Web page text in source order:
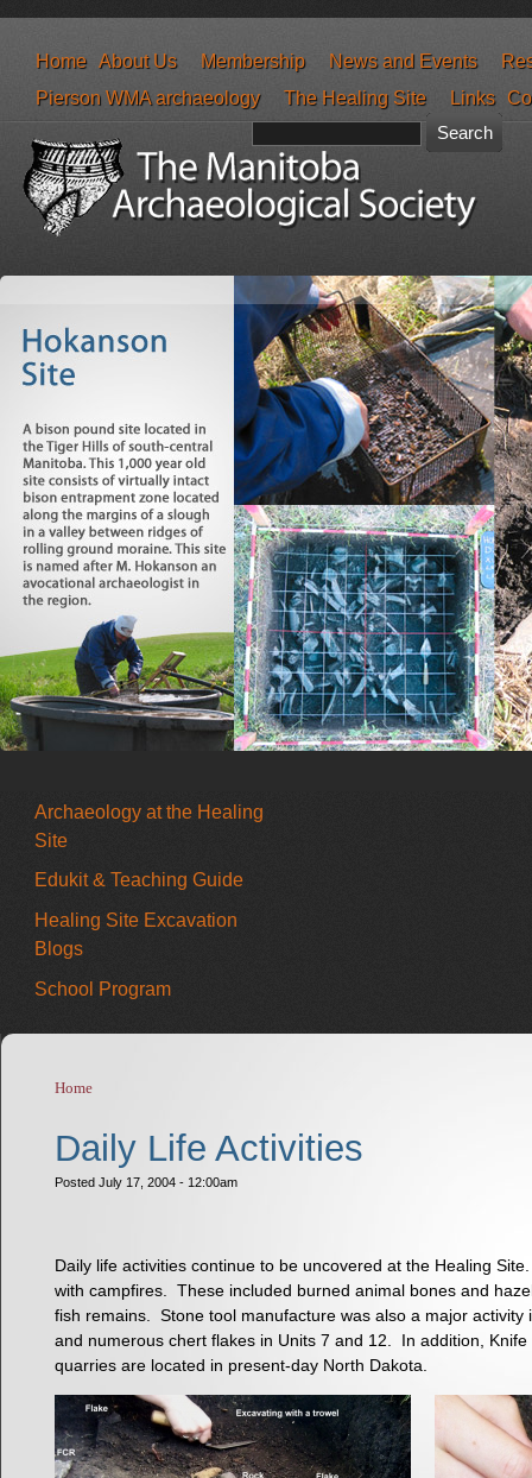
Home About Us Membership News and Events
Pierson WMA archaeology
The Healing Site Links
Search form Search
Archaeology at the Healing
Site
Edukit & Teaching Guide
Healing Site Excavation
Blogs
School Program
You are here
Home
Daily Life Activities
Posted July 17, 2004 - 12:00am
Daily life activities continue to be uncovered at the Healing
with campfires. These included burned animal bones and
fish remains. Stone tool manufacture was also a major
and numerous chert flakes in Units 7 and 12. In addition,
quarries are located in present-day North Dakota.